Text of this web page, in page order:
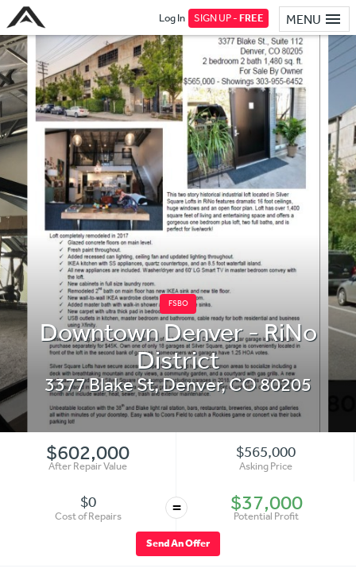
MENU
Log In SIGN UP -FREE
FSBO
Downtown Denver - RiNo
District
3377 Blake St,Denver,CO80205
$602,000
After Repair Value
$565,000
Asking Price
$0
Cost of Repairs = $37,000
Potential Profit
Send An Offer